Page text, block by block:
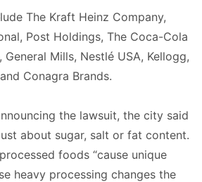
The Kraft Heinz Company,
Post Holdings, The Coca-Cola
General Mills, Nestlé USA, Kellogg,
Conagra Brands.
the lawsuit, the city said
about sugar, salt or fat content.
foods “cause unique
heavy processing changes the